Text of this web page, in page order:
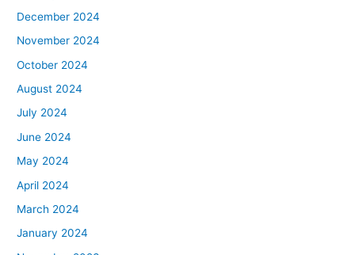
December 2024
November 2024
October 2024
August 2024
July 2024
June 2024
May 2024
April 2024
March 2024
January 2024